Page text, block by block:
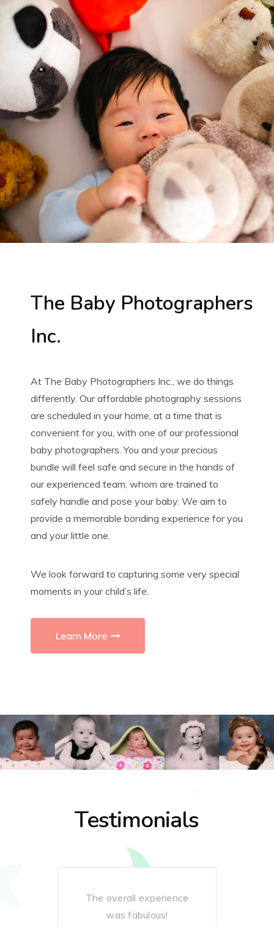
The Baby Photographers
Inc.
At The Baby Photographers Inc., we do things
differently. Our affordable photography sessions
are scheduled in your home, at a time that is
convenient for you, with one of our professional
baby photographers. You and your precious
bundle will feel safe and secure in the hands of
our experienced team, whom are trained to
safely handle and pose your baby. We aim to
provide a memorable bonding experience for you
and your little one.
We look forward to capturing some very special
moments in your child’s life.
Learn More
Testimonials
The overall experience
was fabulous!